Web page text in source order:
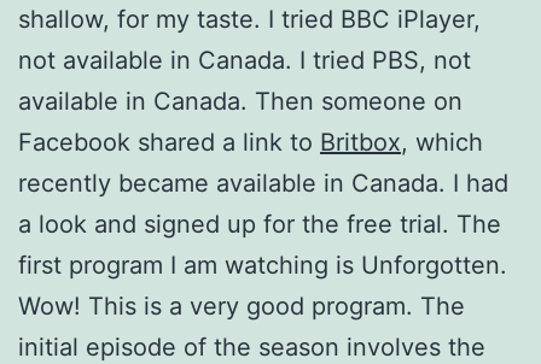
shallow, for my taste. I tried BBC iPlayer,
not available in Canada. I tried PBS, not
available in Canada. Then someone on
Facebook shared a link to Britbox, which
recently became available in Canada. I had
a look and signed up for the free trial. The
first program I am watching is Unforgotten.
Wow! This is a very good program. The
initial episode of the season involves the